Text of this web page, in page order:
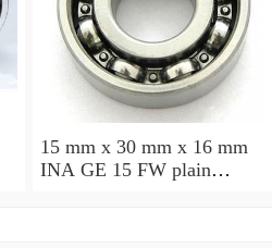
15 mm x 30 mm x 16 mm
INA GE 15 FW plain